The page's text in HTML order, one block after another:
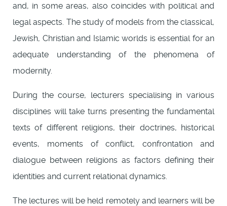
and, in some areas, also coincides with political and
legal aspects. The study of models from the classical,
Jewish, Christian and Islamic worlds is essential for an
adequate understanding of the phenomena of
modernity.
During the course, lecturers specialising in various
disciplines will take turns presenting the fundamental
texts of different religions, their doctrines, historical
events, moments of conflict, confrontation and
dialogue between religions as factors defining their
identities and current relational dynamics.
The lectures will be held remotely and learners will be